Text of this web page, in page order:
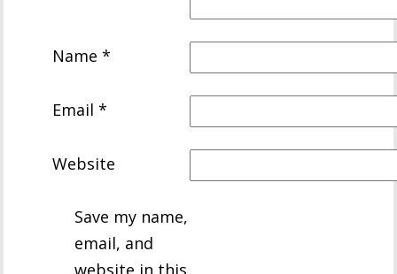
Name*
Email*
Website
Save my name,
email, and
website in this